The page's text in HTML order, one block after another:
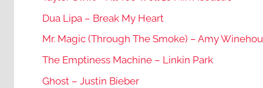
Dua Lipa – Break My Heart
Mr. Magic (Through The Smoke) – Amy
The Emptiness Machine – Linkin Park
Ghost – Justin Bieber